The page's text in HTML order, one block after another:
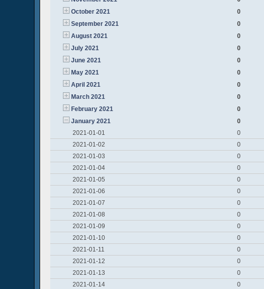
October 2021
0
September 2021
0
August 2021
0
July 2021
0
June 2021
0
May 2021
0
April 2021
0
March 2021
0
February 2021
0
January 2021
0
2021-01-01
0
2021-01-02
0
2021-01-03
0
2021-01-04
0
2021-01-05
0
2021-01-06
0
2021-01-07
0
2021-01-08
0
2021-01-09
0
2021-01-10
0
2021-01-11
0
2021-01-12
0
2021-01-13
0
2021-01-14
0